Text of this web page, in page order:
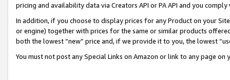
pricing and availability data via Creators API or PA API and you
In addition, if you choose to display prices for any Product on your
or engine) together with prices for the same or similar products
both the lowest “new” price and, if we provide it to you, the lowest
You must not post any Special Links on Amazon or link to any page